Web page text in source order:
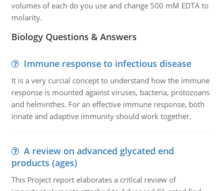
volumes of each do you use and change 500 mM EDTA to
molarity.
Biology Questions & Answers
Immune response to infectious disease
It is a very curcial concept to understand how the immune
response is mounted against viruses, bacteria, protozoans
and helminthes. For an effective immune response, both
innate and adaptive immunity should work together.
A review on advanced glycated end
products (ages)
This Project report elaborates a critical review of